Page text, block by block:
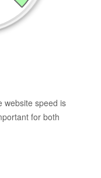
website speed is
for both